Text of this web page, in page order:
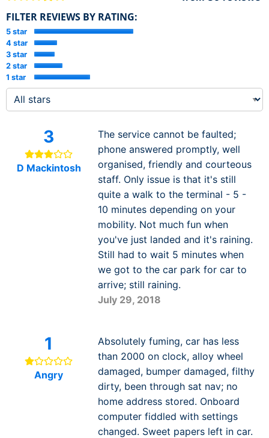
FILTER REVIEWS BY RATING:
5 star
4 star
3 star
2 star
1 star
3
D Mackintosh
The service cannot be faulted;
phone answered promptly, well
organised, friendly and courteous
staff. Only issue is that it's still
quite a walk to the terminal - 5 -
10 minutes depending on your
mobility. Not much fun when
you've just landed and it's raining.
Still had to wait 5 minutes when
we got to the car park for car to
arrive; still raining.
July 29, 2018
1
Angry
Absolutely fuming, car has less
than 2000 on clock, alloy wheel
damaged, bumper damaged, filthy
dirty, been through sat nav; no
home address stored. Onboard
computer fiddled with settings
changed. Sweet papers left in car.